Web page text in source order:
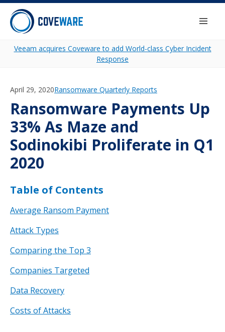
Skip to content
Veeam acquires Coveware to add World-class Cyber Incident
Response
April 29, 2020Category:
Ransomware Quarterly Reports
Ransomware Payments Up
33% As Maze and
Sodinokibi Proliferate in Q1
2020
Table of Contents
Average Ransom Payment
Attack Types
Comparing the Top 3
Companies Targeted
Data Recovery
Costs of Attacks